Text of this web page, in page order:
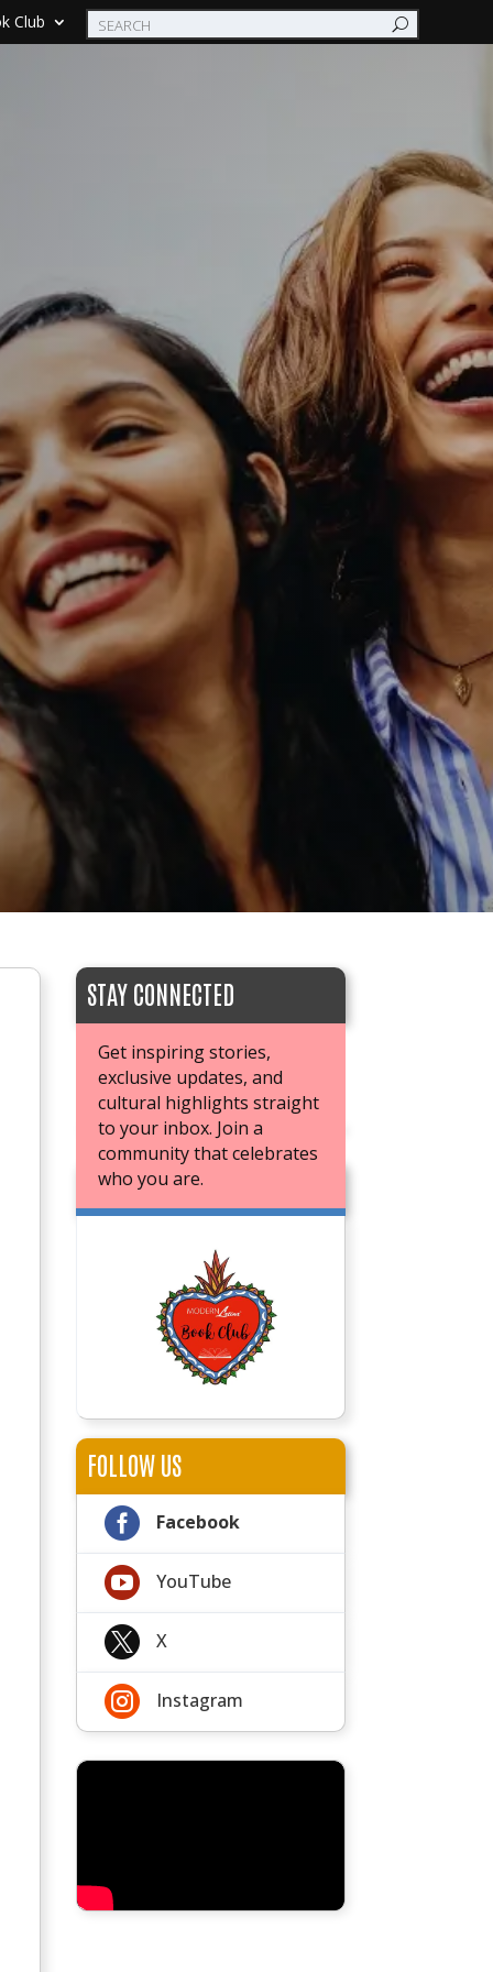
Club
STAY CONNECTED
Get inspiring stories,
exclusive updates, and
cultural highlights straight
to your inbox. Join a
community that celebrates
who you are.
JOIN OUR BOOK CLUB
FOLLOW US
 Facebook
 YouTube
 X
 Instagram